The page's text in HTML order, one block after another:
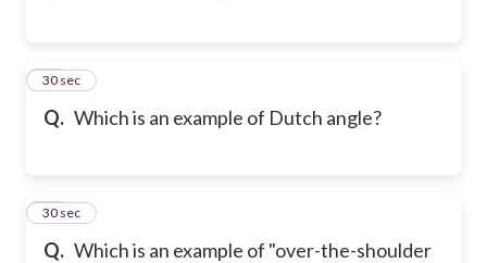
Q. Which is an example of Dutch angle?
32
30 sec
Q. Which is an example of "over-the-shoulder
33
30 sec